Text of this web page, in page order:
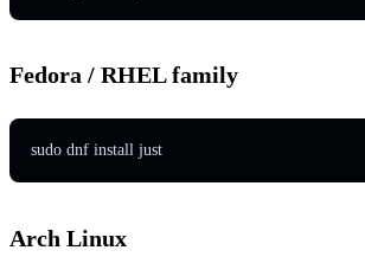
Fedora / RHEL family
sudo dnf install just
Arch Linux